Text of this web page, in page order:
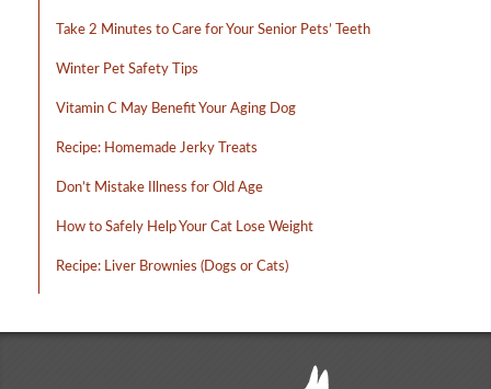
Take 2 Minutes to Care for Your Senior Pets’ Teeth
Winter Pet Safety Tips
Vitamin C May Benefit Your Aging Dog
Recipe: Homemade Jerky Treats
Don’t Mistake Illness for Old Age
How to Safely Help Your Cat Lose Weight
Recipe: Liver Brownies (Dogs or Cats)